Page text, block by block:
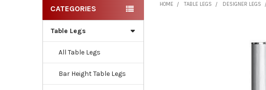
Sidebar
CATEGORIES
Table Legs
All Table Legs
Bar Height Table Legs
HOME TABLE LEGS DESIGNER LEGS